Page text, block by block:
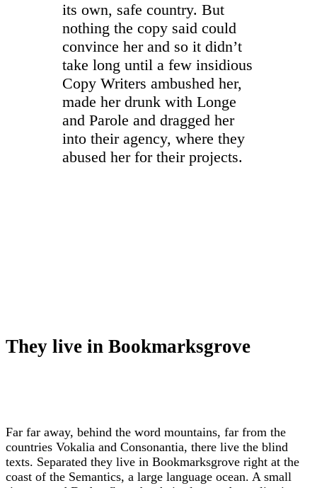
its own, safe country. But
nothing the copy said could
convince her and so it didn’t
take long until a few insidious
Copy Writers ambushed her,
made her drunk with Longe
and Parole and dragged her
into their agency, where they
abused her for their projects.
They live in Bookmarksgrove
Far far away, behind the word mountains, far from the
countries Vokalia and Consonantia, there live the blind
texts. Separated they live in Bookmarksgrove right at the
coast of the Semantics, a large language ocean. A small